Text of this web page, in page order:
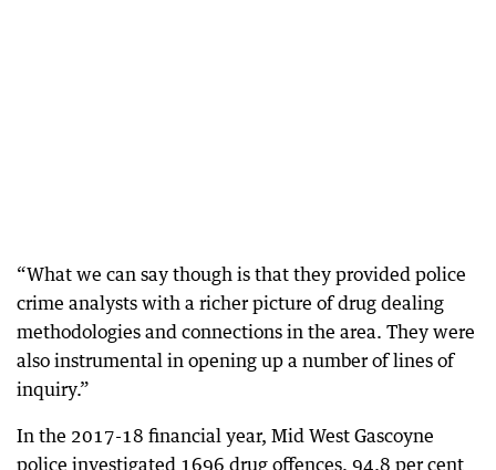
“What we can say though is that they provided police
crime analysts with a richer picture of drug dealing
methodologies and connections in the area. They were
also instrumental in opening up a number of lines of
inquiry.”
In the 2017-18 financial year, Mid West Gascoyne
police investigated 1696 drug offences, 94.8 per cent